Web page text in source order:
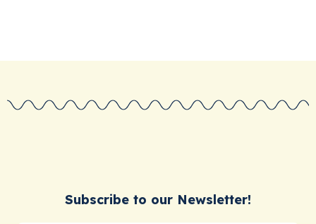
Subscribe to our Newsletter!